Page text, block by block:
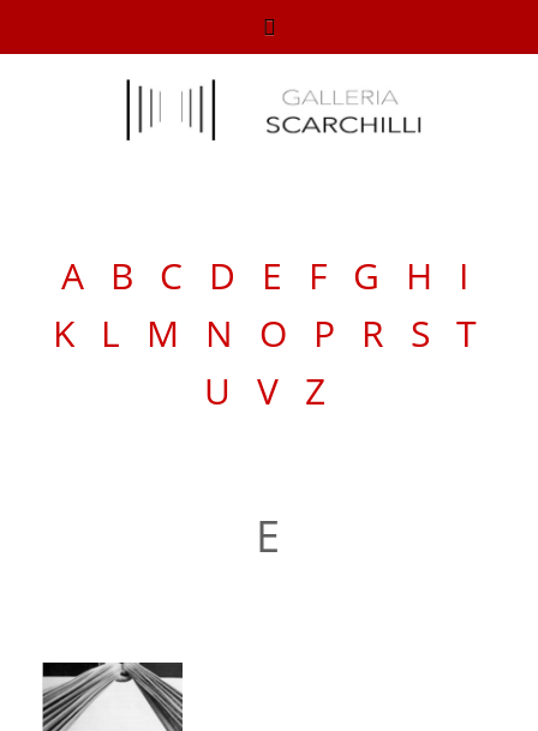
A B C D E F G H
I
K L M N O P R S T
U V Z
E